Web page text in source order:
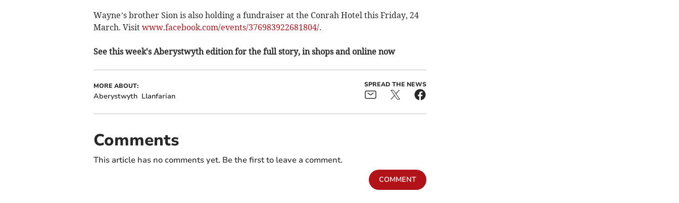
Wayne’s brother Sion is also holding a fundraiser at the Conrah Hotel this Friday, 24
March. Visit www.facebook.com/events/376983922681804/.
See this week's Aberystwyth edition for the full story, in shops and online now
MORE ABOUT:
Aberystwyth Llanfarian
SPREAD THE NEWS
Comments
This article has no comments yet. Be the first to leave a comment.
COMMENT